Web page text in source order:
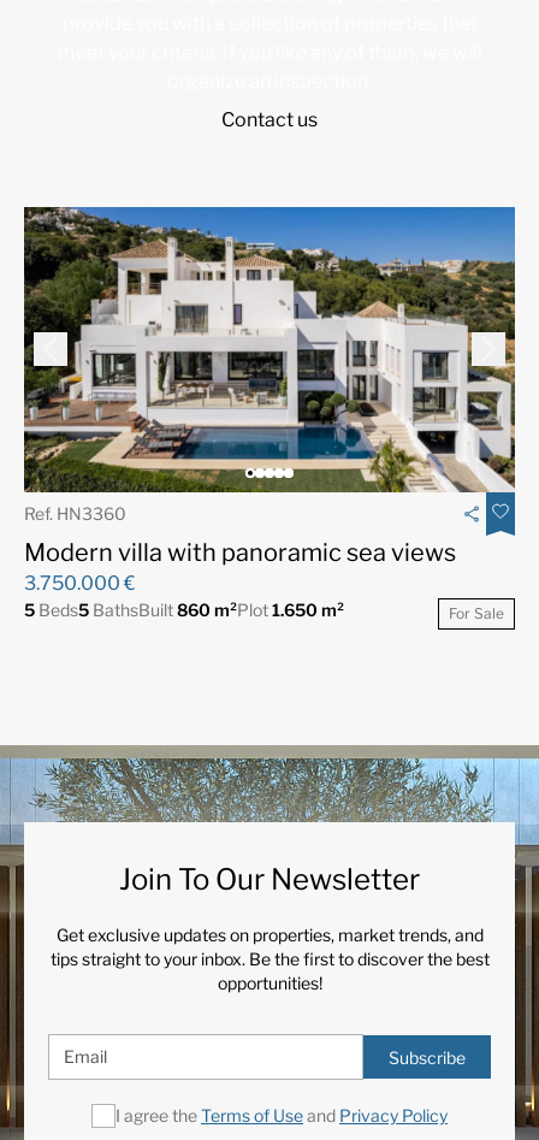
Contact us
Ref. HN3360
Modern villa with panoramic sea views
3.750.000 €
5 Beds5 BathsBuilt860 m²Plot1.650 m² For Sale
Join To Our Newsletter
Get exclusive updates on properties, market trends, and
tips straight to your inbox. Be the first to discover the best
opportunities!
Subscribe
I agree theTerms of Useand Privacy Policy